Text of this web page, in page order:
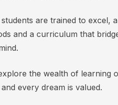
are trained to excel,
and a curriculum that
the wealth of learning
every dream is valued.